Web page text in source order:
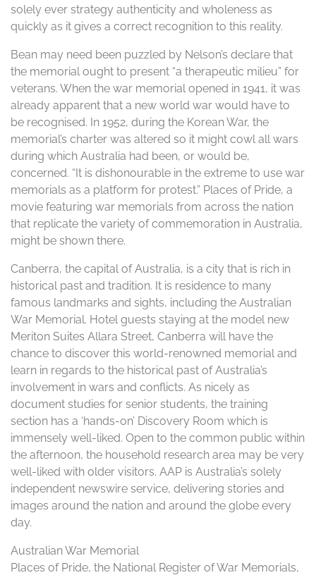
solely ever strategy authenticity and wholeness as
quickly as it gives a correct recognition to this reality.
Bean may need been puzzled by Nelson’s declare that
the memorial ought to present “a therapeutic milieu” for
veterans. When the war memorial opened in 1941, it was
already apparent that a new world war would have to
be recognised. In 1952, during the Korean War, the
memorial’s charter was altered so it might cowl all wars
during which Australia had been, or would be,
concerned. “It is dishonourable in the extreme to use war
memorials as a platform for protest.” Places of Pride, a
movie featuring war memorials from across the nation
that replicate the variety of commemoration in Australia,
might be shown there.
Canberra, the capital of Australia, is a city that is rich in
historical past and tradition. It is residence to many
famous landmarks and sights, including the Australian
War Memorial. Hotel guests staying at the model new
Meriton Suites Allara Street, Canberra will have the
chance to discover this world-renowned memorial and
learn in regards to the historical past of Australia’s
involvement in wars and conflicts. As nicely as
document studies for senior students, the training
section has a ‘hands-on’ Discovery Room which is
immensely well-liked. Open to the common public within
the afternoon, the household research area may be very
well-liked with older visitors. AAP is Australia’s solely
independent newswire service, delivering stories and
images around the nation and around the globe every
day.
Australian War Memorial
Places of Pride, the National Register of War Memorials,